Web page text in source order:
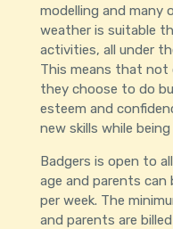
modelling and many
weather is suitable
activities, all under
This means that not
they choose to do
esteem and
new skills while
Badgers is open to
age and parents can
per week. The
and parents are